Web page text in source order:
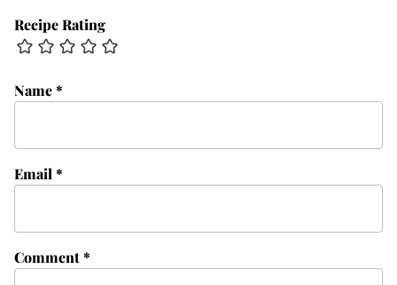
Recipe Rating
Comment*
Name*
Email *